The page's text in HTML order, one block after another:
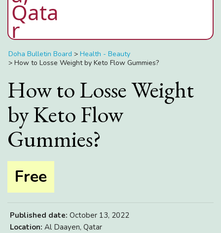
Doha Bulletin Board > Health - Beauty
> How to Losse Weight by Keto Flow Gummies?
How to Losse Weight
by Keto Flow
Gummies?
Free
Published date: October 13, 2022
Location: Al Daayen, Qatar